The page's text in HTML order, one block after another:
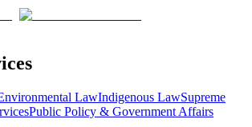
LawIndigenous LawSupreme
Public Policy & Government Affairs